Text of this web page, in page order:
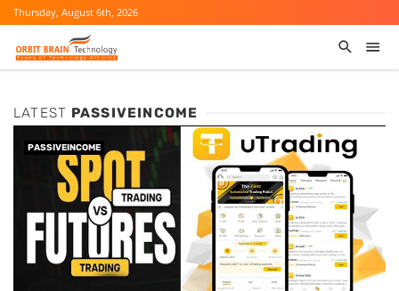
Thursday, August 6th, 2026
LATEST PASSIVEINCOME
PASSIVEINCOME